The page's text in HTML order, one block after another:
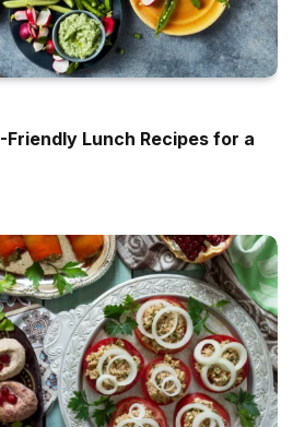
Friendly Lunch Recipes for a